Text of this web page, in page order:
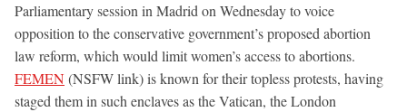
Parliamentary session in Madrid on Wednesday to voice
opposition to the conservative government’s proposed abortion
law reform, which would limit women’s access to abortions.
FEMEN(NSFW link) is known for their topless protests, having
staged them in such enclaves as the Vatican, the London